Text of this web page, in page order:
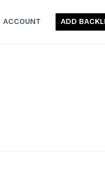
ACCOUNT ADD